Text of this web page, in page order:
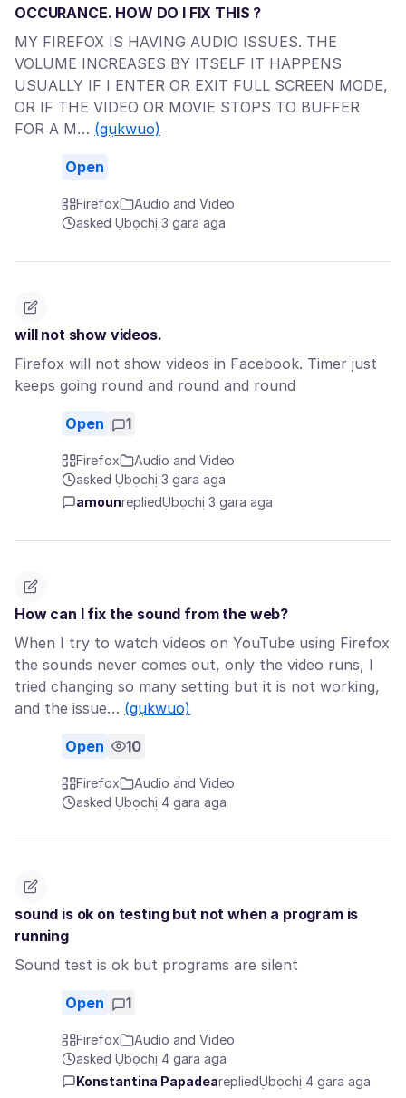
OCCURANCE. HOW DO I FIX THIS ?
MY FIREFOX IS HAVING AUDIO ISSUES. THE
VOLUME INCREASES BY ITSELF IT HAPPENS
USUALLY IF I ENTER OR EXIT FULL SCREEN MODE,
OR IF THE VIDEO OR MOVIE STOPS TO BUFFER
FOR A M… (gụkwuo)
Open
Firefox
Audio and Video
asked Ụbọchị 3 gara aga
will not show videos.
Firefox will not show videos in Facebook. Timer just
keeps going round and round and round
Open 1
Firefox
Audio and Video
asked Ụbọchị 3 gara aga
amounrepliedỤbọchị 3 gara aga
How can I fix the sound from the web?
When I try to watch videos on YouTube using Firefox
the sounds never comes out, only the video runs, I
tried changing so many setting but it is not working,
and the issue… (gụkwuo)
Open 10
Firefox
Audio and Video
asked Ụbọchị 4 gara aga
sound is ok on testing but not when a program is
running
Sound test is ok but programs are silent
Open 1
Firefox
Audio and Video
asked Ụbọchị 4 gara aga
Konstantina PapadearepliedỤbọchị 4 gara aga